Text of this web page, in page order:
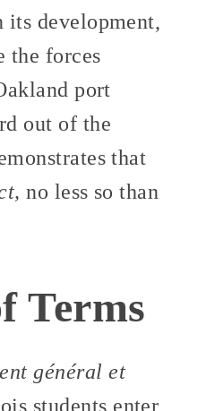
its development,
the forces
port
out of the
that
no less so than
Terms
général et
students enter